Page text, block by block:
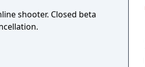
shooter. Closed beta